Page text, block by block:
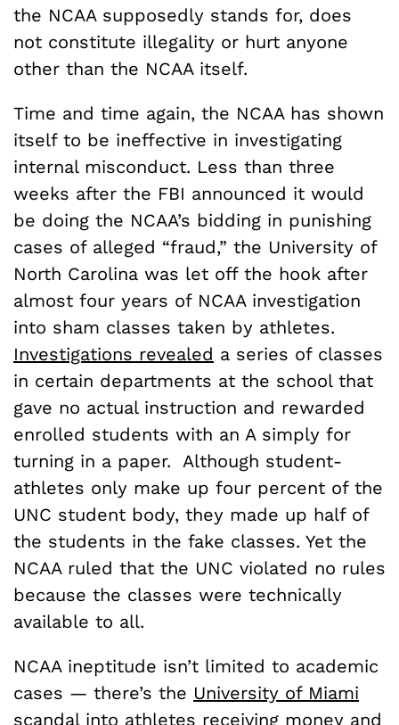
the NCAA supposedly stands for, does
not constitute illegality or hurt anyone
other than the NCAA itself.
Time and time again, the NCAA has shown
itself to be ineffective in investigating
internal misconduct. Less than three
weeks after the FBI announced it would
be doing the NCAA’s bidding in punishing
cases of alleged “fraud,” the University of
North Carolina was let off the hook after
almost four years of NCAA investigation
into sham classes taken by athletes.
Investigations revealed a series of classes
in certain departments at the school that
gave no actual instruction and rewarded
enrolled students with an A simply for
turning in a paper. Although student-
athletes only make up four percent of the
UNC student body, they made up half of
the students in the fake classes. Yet the
NCAA ruled that the UNC violated no rules
because the classes were technically
available to all.
NCAA ineptitude isn’t limited to academic
cases — there’s the University of Miami
scandalinto athletes receiving money and